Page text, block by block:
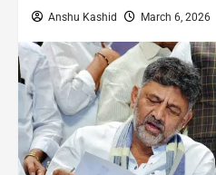
Anshu Kashid March 6, 2026